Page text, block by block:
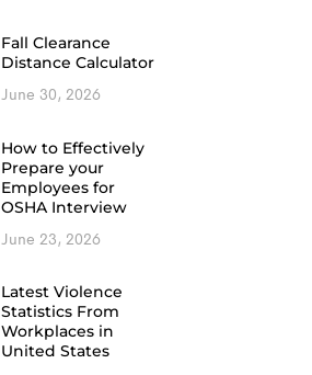
Fall Clearance
Distance Calculator
June 30, 2026
How to Effectively
Prepare your
Employees for
OSHA Interview
June 23, 2026
Latest Violence
Statistics From
Workplaces in
United States